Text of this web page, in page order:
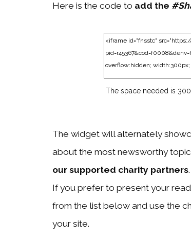
Here is the code to add the
The space needed is
The widget will alternately
about the most newsworthy
our supported charity partners.
If you prefer to present your
from the list below and use the
your site.